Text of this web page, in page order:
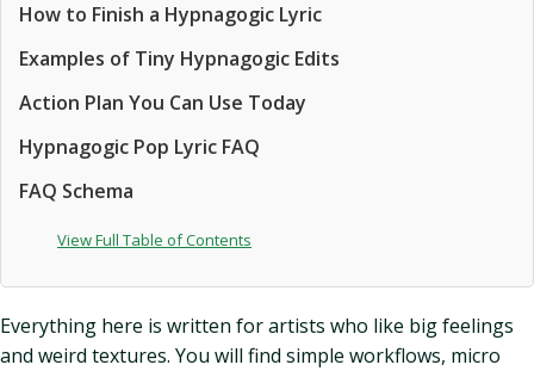
How to Finish a Hypnagogic Lyric
Examples of Tiny Hypnagogic Edits
Action Plan You Can Use Today
Hypnagogic Pop Lyric FAQ
FAQ Schema
View Full Table of Contents
Everything here is written for artists who like big feelings
and weird textures. You will find simple workflows, micro